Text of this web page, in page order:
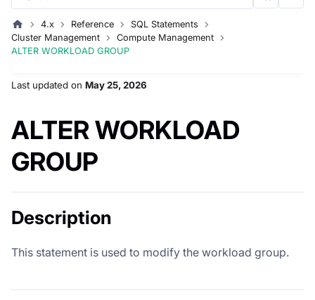
4.x Reference
SQL Statements
Cluster Management
Compute Management
ALTER WORKLOAD GROUP
Last updated on May 25, 2026
ALTER WORKLOAD
GROUP
Description
This statement is used to modify the workload group.